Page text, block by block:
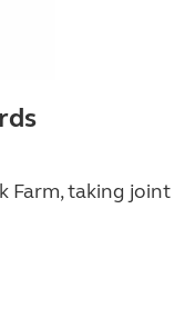
Farm, taking joint